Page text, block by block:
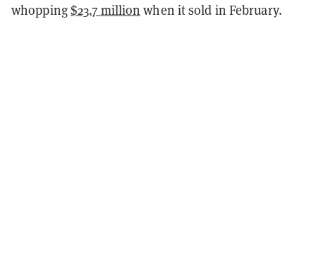
whopping$23.7 million when it sold in February.